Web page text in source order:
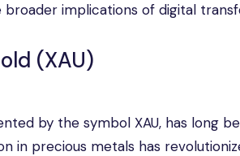
implications of digital
(XAU)
by the symbol XAU, has long
in precious metals has